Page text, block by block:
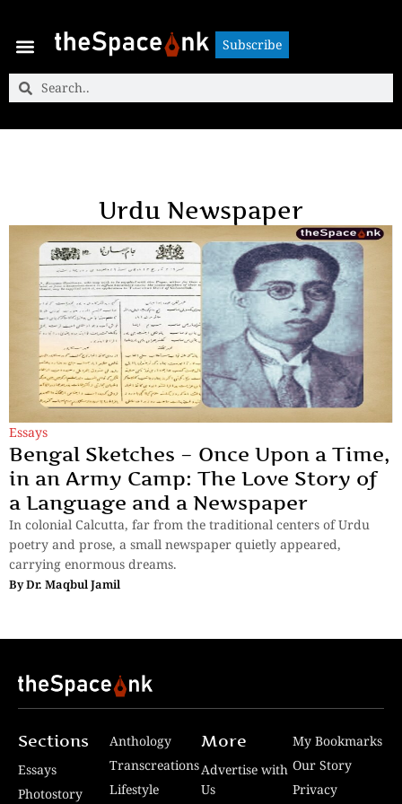
Subscribe
Urdu Newspaper
Essays
Bengal Sketches – Once Upon a Time,
in an Army Camp: The Love Story of
a Language and a Newspaper
In colonial Calcutta, far from the traditional centers of Urdu
poetry and prose, a small newspaper quietly appeared,
carrying enormous dreams.
ByDr. Maqbul Jamil
Sections
Essays
Photostory
Anthology
Transcreations
Lifestyle
More
Advertise with
Us
My Bookmarks
Our Story
Privacy